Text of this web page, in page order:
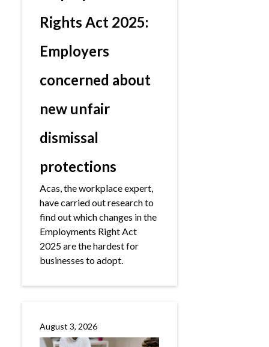
Rights Act 2025:
Employers
concerned about
new unfair
dismissal
protections
Acas, the workplace expert,
have carried out research to
find out which changes in the
Employments Right Act
2025 are the hardest for
businesses to adopt.
August 3, 2026